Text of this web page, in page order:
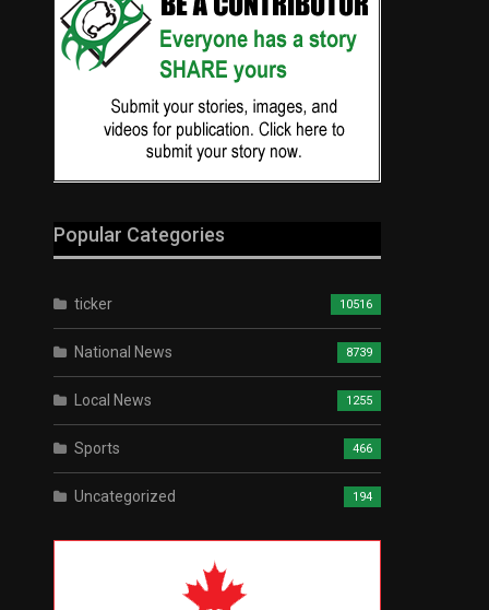
Popular Categories
ticker 10516
National News 8739
Local News 1255
Sports 466
Uncategorized 194